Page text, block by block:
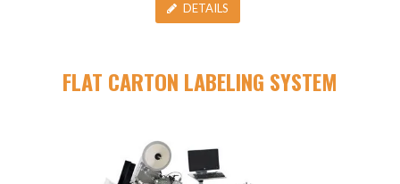
DETAILS
FLAT CARTON LABELING SYSTEM